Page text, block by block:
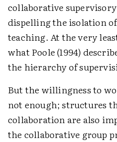
collaborative supervisory
dispelling the isolation
teaching. At the very
what Poole (1994)
the hierarchy of
But the willingness to
not enough; structures
collaboration are also
the collaborative group